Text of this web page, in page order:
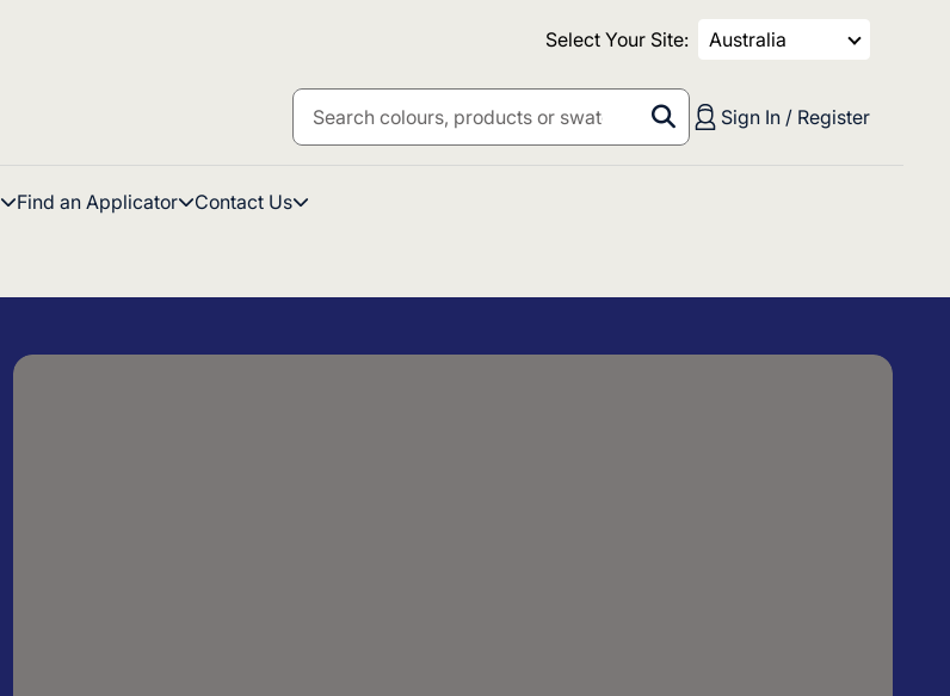
Select Your Site: Australia
Sign In / Register
Find an Applicator Contact Us